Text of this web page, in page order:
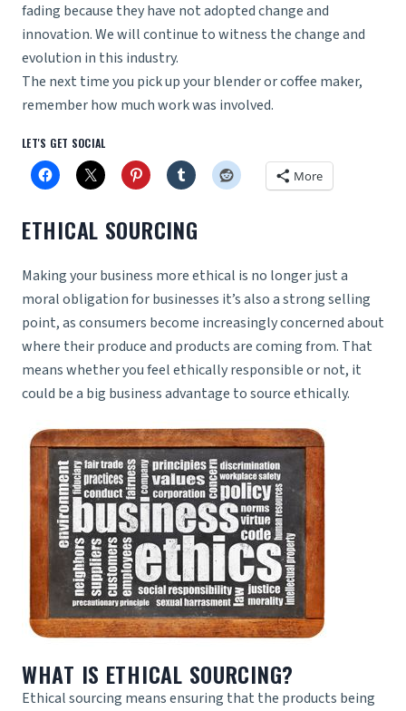
fading because they have not adopted change and
innovation. We will continue to witness the change and
evolution in this industry.
The next time you pick up your blender or coffee maker,
remember how much work was involved.
LET'S GET SOCIAL
More
ETHICAL SOURCING
Making your business more ethical is no longer just a
moral obligation for businesses it’s also a strong selling
point, as consumers become increasingly concerned about
where their produce and products are coming from. That
means whether you feel ethically responsible or not, it
could be a big business advantage to source ethically.
WHAT IS ETHICAL SOURCING?
Ethical sourcing means ensuring that the products being